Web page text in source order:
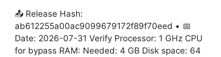
📤 Release Hash:
ab612255a00ac9099679172f89f70eed • 📅
Date: 2026-07-31 Verify Processor: 1 GHz CPU
for bypass RAM: Needed: 4 GB Disk space: 64